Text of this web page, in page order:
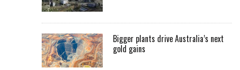
Bigger plants drive Australia’s next
gold gains